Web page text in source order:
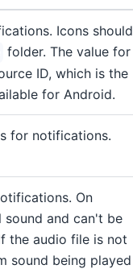
Icons should
folder. The value for
ID, which is the
for Android.
for notifications.
On
and can't be
the audio file is not
sound being played